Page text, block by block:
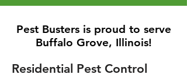
Pest Busters is proud to serve
Buffalo Grove, Illinois!
Residential Pest Control